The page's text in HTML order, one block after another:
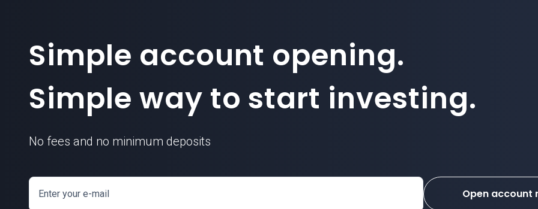
Simple account opening.
Simple way to start investing.
No fees and no minimum deposits
Enter your e-mail Open account